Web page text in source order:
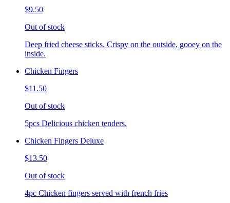
$9.50
Out of stock
Deep fried cheese sticks. Crispy on the outside, gooey on the
inside.
Chicken Fingers
$11.50
Out of stock
5pcs Delicious chicken tenders.
Chicken Fingers Deluxe
$13.50
Out of stock
4pc Chicken fingers served with french fries